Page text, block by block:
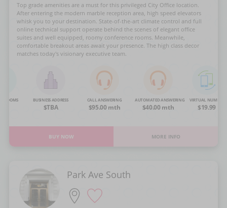
Top grade amenities are a must for this privileged City Office location.
After entering the modern marble reception area, high speed elevators
whisk you to your destination. State-of-the-art climate control and full
online technical support operate behind the scenes of elegant office
suites and well equipped, roomy conference rooms. Meanwhile,
comfortable breakout areas await your presence. The high class decor
matches today's visionary executive team.
ROOMS BUSINESS ADDRESS
$TBA
CALL ANSWERING
$95.00 mth
AUTOMATED ANSWERING
$40.00 mth
VIRTUAL NUMBER
$19.99
BUY NOW MORE INFO
Park Ave South